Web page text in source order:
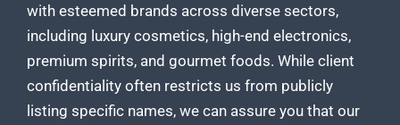
with esteemed brands across diverse sectors,
including luxury cosmetics, high-end electronics,
premium spirits, and gourmet foods. While client
confidentiality often restricts us from publicly
listing specific names, we can assure you that our